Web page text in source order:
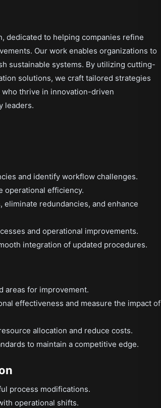
dedicated to helping companies refine
Our work enables organizations to
sustainable systems. By utilizing cutting-
solutions, we craft tailored strategies
thrive in innovation-driven
leaders.
and identify workflow challenges.
operational efficiency.
redundancies, and enhance
and operational improvements.
integration of updated procedures.
areas for improvement.
effectiveness and measure the impact of
allocation and reduce costs.
to maintain a competitive edge.
process modifications.
operational shifts.